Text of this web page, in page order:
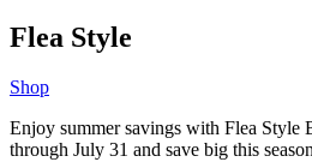
Flea Style
Shop
Enjoy summer savings with Flea Style
through July 31 and save big this